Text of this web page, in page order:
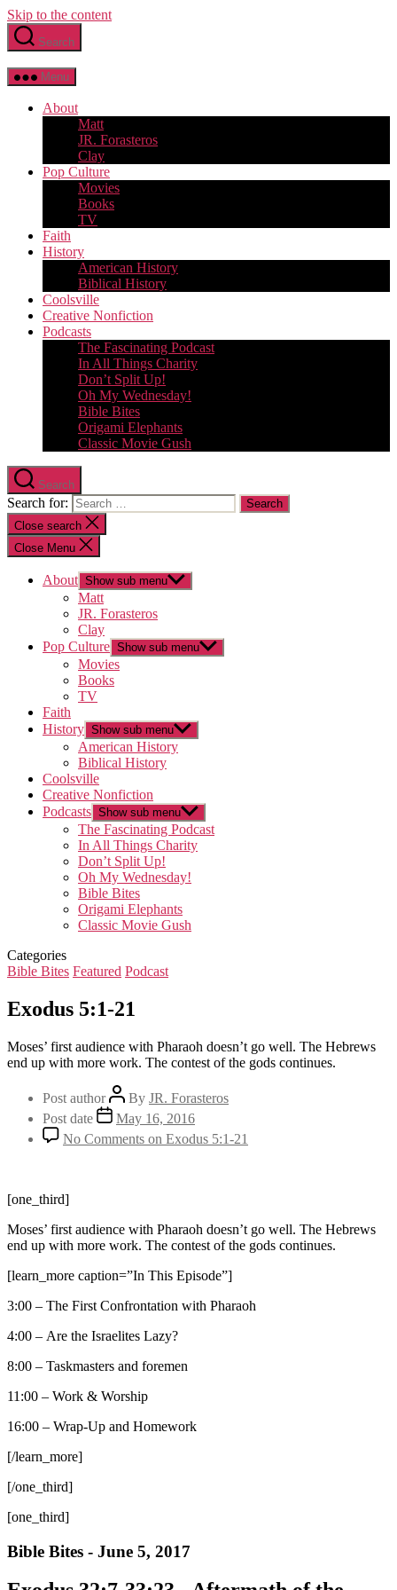
Skip to the content
Search
Menu
About
Matt
JR. Forasteros
Clay
Pop Culture
Movies
Books
TV
Faith
History
American History
Biblical History
Coolsville
Creative Nonfiction
Podcasts
The Fascinating Podcast
In All Things Charity
Don’t Split Up!
Oh My Wednesday!
Bible Bites
Origami Elephants
Classic Movie Gush
Search
Search for:
Close search
Close Menu
About Show sub menu
Matt
JR. Forasteros
Clay
Pop Culture Show sub menu
Movies
Books
TV
Faith
History Show sub menu
American History
Biblical History
Coolsville
Creative Nonfiction
Podcasts Show sub menu
The Fascinating Podcast
In All Things Charity
Don’t Split Up!
Oh My Wednesday!
Bible Bites
Origami Elephants
Classic Movie Gush
Categories
Bible Bites Featured Podcast
Exodus 5:1-21
Moses’ first audience with Pharaoh doesn’t go well. The Hebrews
end up with more work. The contest of the gods continues.
Post author By JR. Forasteros
Post date
May 16, 2016
No Comments on Exodus 5:1-21
[one_third]
Moses’ first audience with Pharaoh doesn’t go well. The Hebrews
end up with more work. The contest of the gods continues.
[learn_more caption=”In This Episode”]
3:00 – The First Confrontation with Pharaoh
4:00 – Are the Israelites Lazy?
8:00 – Taskmasters and foremen
11:00 – Work & Worship
16:00 – Wrap-Up and Homework
[/learn_more]
[/one_third]
[one_third]
Bible Bites - June 5, 2017